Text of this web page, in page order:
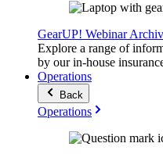
GearUP! Webinar
Explore a range of
by our in-house
Operations
Back
Operations